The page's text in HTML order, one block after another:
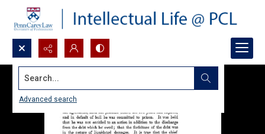
Search...
Advanced search